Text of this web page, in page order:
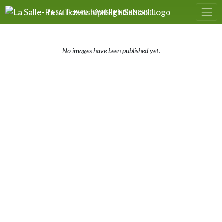
Skip Navigation Menu
LA SALLE-PERU TOWNSHIP HIGH SCHOOL
No images have been published yet.